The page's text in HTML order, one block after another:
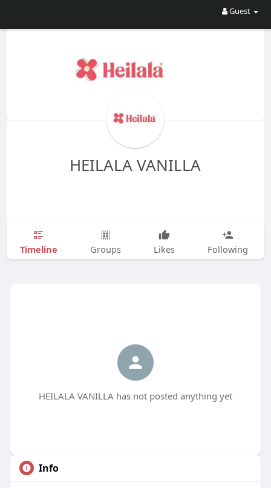
Guest
HEILALA VANILLA
Timeline Groups Likes Following
HEILALA VANILLA has not posted anything yet
Info